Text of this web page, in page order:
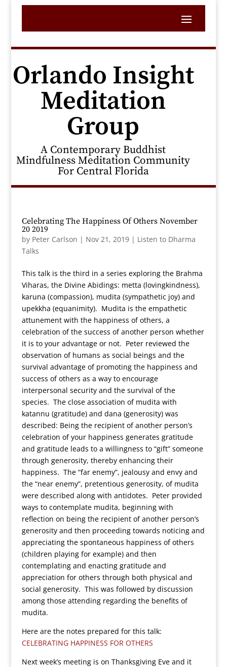
Orlando Insight
Meditation
Group
A Contemporary Buddhist
Mindfulness Meditation Community
For Central Florida
Celebrating The Happiness Of Others November
20 2019
by Peter Carlson | Nov 21, 2019| Listen to Dharma
Talks
This talk is the third in a series exploring the Brahma
Viharas, the Divine Abidings: metta (lovingkindness),
karuna (compassion), mudita (sympathetic joy) and
upekkha (equanimity). Mudita is the empathetic
attunement with the happiness of others, a
celebration of the success of another person whether
it is to your advantage or not. Peter reviewed the
observation of humans as social beings and the
survival advantage of promoting the happiness and
success of others as a way to encourage
interpersonal security and the survival of the
species. The close association of mudita with
katannu (gratitude) and dana (generosity) was
described: Being the recipient of another person’s
celebration of your happiness generates gratitude
and gratitude leads to a willingness to “gift” someone
through generosity, thereby enhancing their
happiness. The “far enemy”, jealousy and envy and
the “near enemy”, pretentious generosity, of mudita
were described along with antidotes. Peter provided
ways to contemplate mudita, beginning with
reflection on being the recipient of another person’s
generosity and then proceeding towards noticing and
appreciating the spontaneous happiness of others
(children playing for example) and then
contemplating and enacting gratitude and
appreciation for others through both physical and
social generosity. This was followed by discussion
among those attending regarding the benefits of
mudita.
Here are the notes prepared for this talk:
CELEBRATING HAPPINESS FOR OTHERS
Next week’s meeting is on Thanksgiving Eve and it